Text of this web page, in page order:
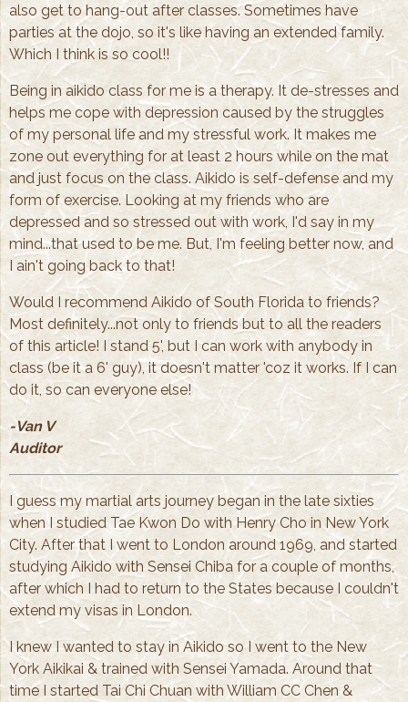
also get to hang-out after classes. Sometimes have
parties at the dojo, so it's like having an extended family.
Which I think is so cool!!
Being in aikido class for me is a therapy. It de-stresses and
helps me cope with depression caused by the struggles
of my personal life and my stressful work. It makes me
zone out everything for at least 2 hours while on the mat
and just focus on the class. Aikido is self-defense and my
form of exercise. Looking at my friends who are
depressed and so stressed out with work, I'd say in my
mind...that used to be me. But, I'm feeling better now, and
I ain't going back to that!
Would I recommend Aikido of South Florida to friends?
Most definitely...not only to friends but to all the readers
of this article! I stand 5', but I can work with anybody in
class (be it a 6' guy), it doesn't matter 'coz it works. If I can
do it, so can everyone else!
-Van V
Auditor
I guess my martial arts journey began in the late sixties
when I studied Tae Kwon Do with Henry Cho in New York
City. After that I went to London around 1969, and started
studying Aikido with Sensei Chiba for a couple of months,
after which I had to return to the States because I couldn't
extend my visas in London.
I knew I wanted to stay in Aikido so I went to the New
York Aikikai & trained with Sensei Yamada. Around that
time I started Tai Chi Chuan with William CC Chen &